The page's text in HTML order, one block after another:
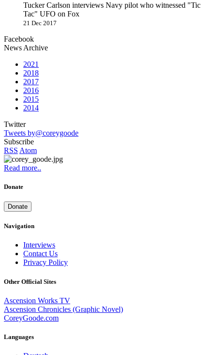
Tucker Carlson interviews Navy pilot who witnessed "Tic
Tac" UFO on Fox
21 Dec 2017
Facebook
News Archive
2021
2018
2017
2016
2015
2014
Twitter
Tweets by@coreygoode
Subscribe
RSS Atom
Read more..
Donate
Donate
Navigation
Interviews
Contact Us
Privacy Policy
Other Official Sites
Ascension Works TV
Ascension Chronicles (Graphic Novel)
CoreyGoode.com
Languages